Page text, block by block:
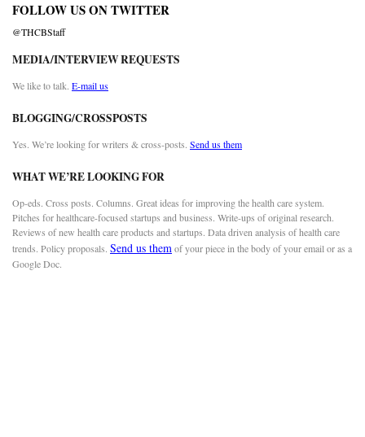
FOLLOW US ON TWITTER
@THCBStaff
MEDIA/INTERVIEW REQUESTS
We like to talk. E-mail us
BLOGGING/CROSSPOSTS
Yes. We’re looking for writers & cross-posts. Send us them
WHAT WE’RE LOOKING FOR
Op-eds. Cross posts. Columns. Great ideas for improving the health care system.
Pitches for healthcare-focused startups and business. Write-ups of original research.
Reviews of new health care products and startups. Data driven analysis of health care
trends. Policy proposals. Send us themof your piece in the body of your email or as a
Google Doc.